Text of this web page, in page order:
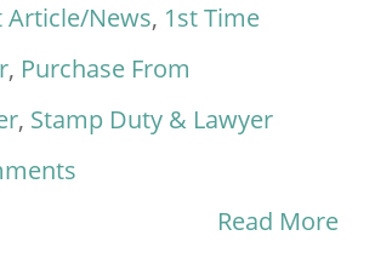
Article/News, 1st Time
, Purchase From
, Stamp Duty & Lawyer
Read More